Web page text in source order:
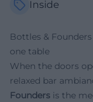
Inside
Bottles &
one table
When the doors
relaxed bar
Founders is the